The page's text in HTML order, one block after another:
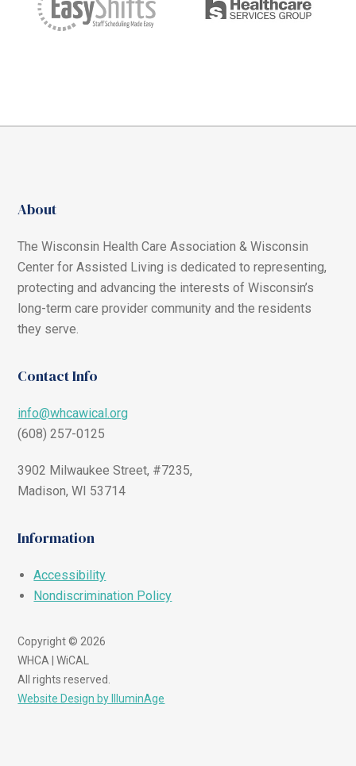
About
The Wisconsin Health Care Association & Wisconsin
Center for Assisted Living is dedicated to representing,
protecting and advancing the interests of Wisconsin’s
long-term care provider community and the residents
they serve.
Contact Info
info@whcawical.org
(608) 257-0125
3902 Milwaukee Street, #7235,
Madison, WI 53714
Information
Accessibility
Nondiscrimination Policy
Copyright © 2026
WHCA | WiCAL
All rights reserved.
Website Design by IlluminAge